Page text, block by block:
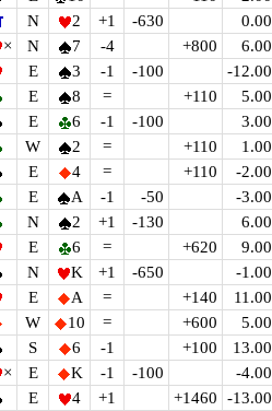
N 2 +1 -630 0.00
× N 7 -4 +800 6.00
E 3 -1 -100 -12.00
E 8 = +110 5.00
E 6 -1 -100 3.00
W 2 = +110 1.00
E 4 = +110 -2.00
E A -1 -50 -3.00
N 2 +1 -130 6.00
E 6 = +620 9.00
N K +1 -650 -1.00
E A = +140 11.00
W 10 = +600 5.00
S 6 -1 +100 13.00
× E K -1 -100 -4.00
E 4 +1 +1460 -13.00